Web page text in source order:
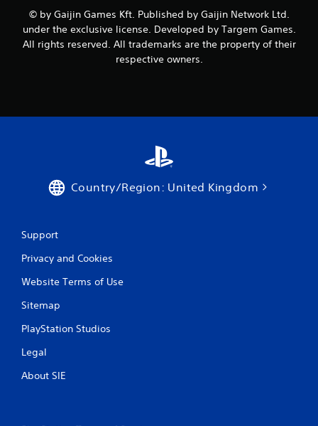
© by Gaijin Games Kft. Published by Gaijin Network Ltd.
under the exclusive license. Developed by Targem Games.
All rights reserved. All trademarks are the property of their
respective owners.
Country/Region: United Kingdom
Support
Privacy and Cookies
Website Terms of Use
Sitemap
PlayStation Studios
Legal
About SIE